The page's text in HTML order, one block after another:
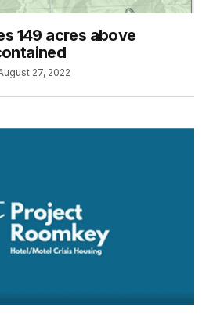
149 acres above
27, 2022